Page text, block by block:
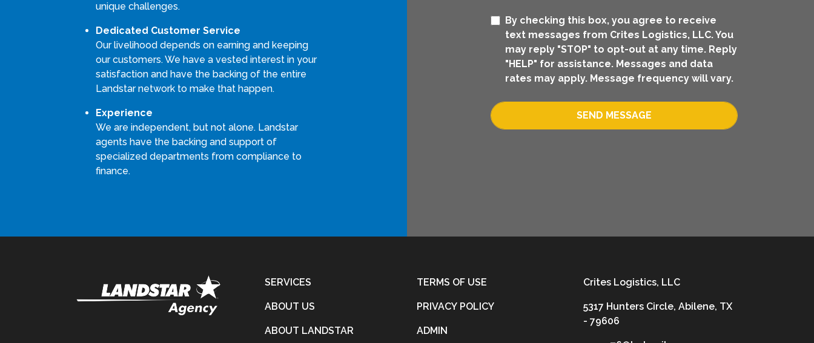
unique challenges.
Dedicated Customer Service
Our livelihood depends on earning and keeping
our customers. We have a vested interest in your
satisfaction and have the backing of the entire
Landstar network to make that happen.
Experience
We are independent, but not alone. Landstar
agents have the backing and support of
specialized departments from compliance to
finance.
By checking this box, you agree to receive
text messages from Crites Logistics, LLC. You
may reply "STOP" to opt-out at any time. Reply
"HELP" for assistance. Messages and data
rates may apply. Message frequency will vary.
SEND MESSAGE
SERVICES
ABOUT US
ABOUT LANDSTAR
TERMS OF USE
PRIVACY POLICY
ADMIN
Crites Logistics, LLC
5317 Hunters Circle, Abilene, TX
- 79606